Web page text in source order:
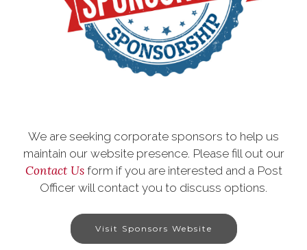
We are seeking corporate sponsors to help us
maintain our website presence. Please fill out our
Contact Usform if you are interested and a Post
Officer will contact you to discuss options.
Visit Sponsors Website